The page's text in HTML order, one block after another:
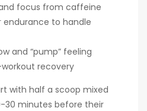
focus from caffeine
endurance to handle
and “pump” feeling
recovery
with half a scoop mixed
30 minutes before their